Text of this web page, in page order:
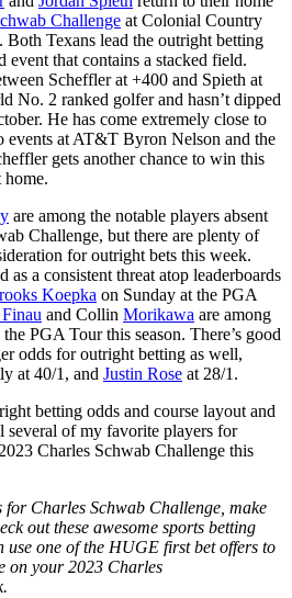
Challenge at Colonial Country
Texans lead the outright betting
event that contains a stacked field.
Scheffler at +400 and Spieth at
No. 2 ranked golfer and hasn’t dipped
He has come extremely close to
events at AT&T Byron Nelson and the
gets another chance to win this
home.
are among the notable players absent
Challenge, but there are plenty of
for outright bets this week.
as a consistent threat atop leaderboards
Koepka on Sunday at the PGA
and Collin Morikawa are among
PGA Tour this season. There’s good
odds for outright betting as well,
at 40/1, and Justin Rose at 28/1.
betting odds and course layout and
of my favorite players for
Charles Schwab Challenge this
for Charles Schwab Challenge, make
out these awesome sports betting
use one of the HUGE first bet offers to
on your 2023 Charles